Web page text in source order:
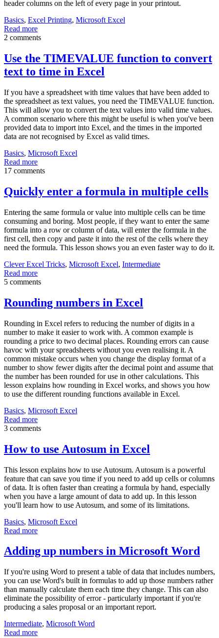
header columns on the left of every page in your printout.
Basics, Excel Printing, Microsoft Excel
Read more
2 comments
Use the TIMEVALUE function to convert
text to time in Excel
If you have a spreadsheet with time values that have been added to
the spreadsheet as text values, you need the TIMEVALUE function.
This will allow you to convert the text values into valid time values.
A common scenario where this might be useful is when you've been
provided data to import into Excel, and the times in the imported
data are not recognised by Excel as valid times.
Basics, Microsoft Excel
Read more
17 comments
Quickly enter a formula in multiple cells
Entering the same formula or value into multiple cells can be time
consuming and boring. Most people, if they want to enter the same
formula into a row or column of data, will enter the formula in the
first cell, then copy and paste it into the rest of the cells where they
need the formula. This lesson shows you an even faster way to do it.
Clever Excel Tricks, Microsoft Excel, Intermediate
Read more
5 comments
Rounding numbers in Excel
Rounding in Excel refers to reducing the number of digits in a
number to make it easier to work with. A common example is
rounding a price to two decimal places. Rounding errors can cause
havoc with your spreadsheets without you even realising it. A
common mistake occurs when you change the display format of a
number to show fewer digits after the decimal point and assume that
the number has been rounded for use in other calculations. This
lesson explains how rounding in Excel works, and shows you how
to use the different rounding functions available in Excel.
Basics, Microsoft Excel
Read more
3 comments
How to use Autosum in Excel
This lesson explains how to use Autosum. Autosum is a powerful
feature that can save you time if you need to add up cells or columns
of data. It is often faster than creating a formula by hand, especially
when you have a large amount of data to add up. In this lesson
you'll learn how to use Autosum, and some of its limitations.
Basics, Microsoft Excel
Read more
Adding up numbers in Microsoft Word
If you're using Word to present a table of data that includes numbers,
you can use Word's built in formulas to add up those numbers rather
than manually calculate them each time they change. This can also
eliminate the possibility of error - particularly important if you're
producing a sales proposal or an important report.
Intermediate, Microsoft Word
Read more